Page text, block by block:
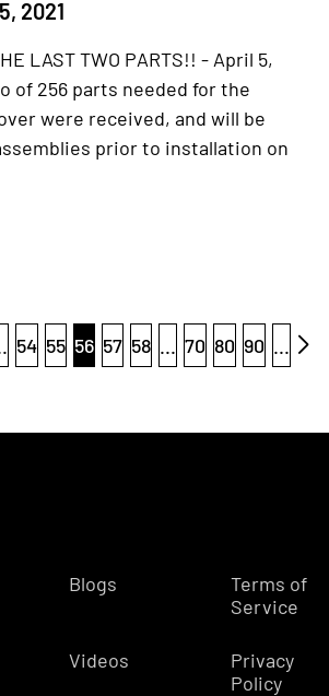
2021
LAST TWO PARTS!! - April 5,
of 256 parts needed for the
were received, and will be
prior to installation on
54 55 56 57 58 ... 70 80 90 ...
Blogs
Videos
Terms of
Service
Privacy
Policy